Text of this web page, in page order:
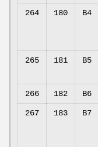
264 180 B4
265 181 B5
266 182 B6
267 183 B7